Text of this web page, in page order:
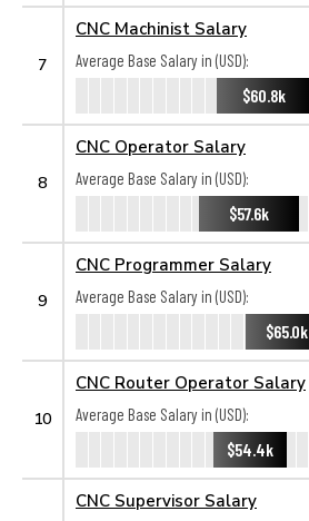
7
CNC Machinist Salary
Average Base Salary in (USD):
$60.8k
8
CNC Operator Salary
Average Base Salary in (USD):
$57.6k
9
CNC Programmer Salary
Average Base Salary in (USD):
$65.0k
10
CNC Router Operator Salary
Average Base Salary in (USD):
$54.4k
CNC Supervisor Salary